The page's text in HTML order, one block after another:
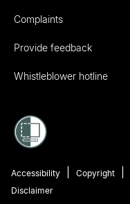
Complaints
Provide feedback
Whistleblower hotline
Accessibility Copyright
Disclaimer